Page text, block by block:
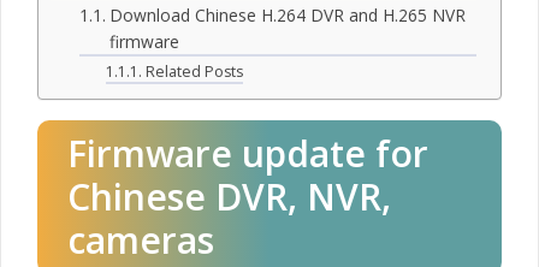
Download Chinese H.264 DVR and H.265 NVR
firmware
Related Posts
Firmware update for
Chinese DVR, NVR,
cameras